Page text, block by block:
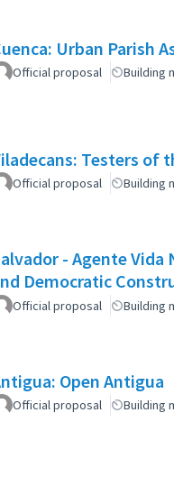
Urban Parish
Official proposal Building
Testers of
Official proposal Building
- Agente
Democratic
Official proposal Building
Open Antigua
Official proposal Building